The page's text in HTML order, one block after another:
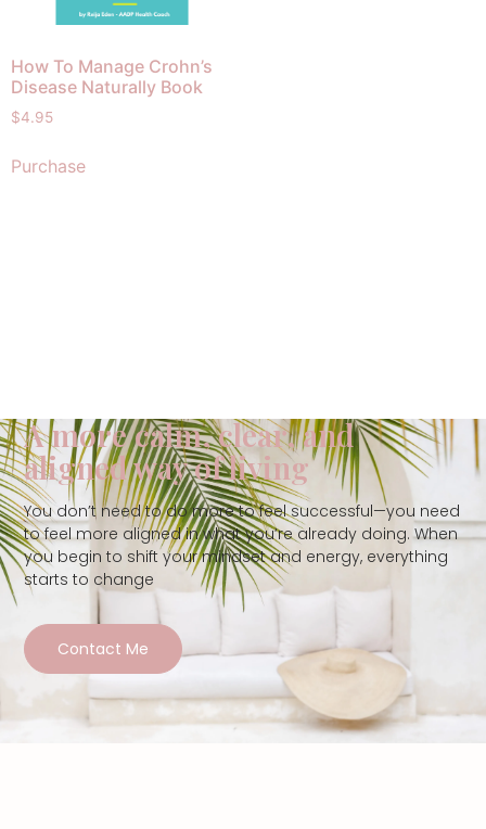
How To Manage Crohn’s
Disease Naturally Book
$4.95
Purchase
A more calm, clear, and
aligned way of living
You don’t need to do more to feel successful—you need
to feel more aligned in what you’re already doing. When
you begin to shift your mindset and energy, everything
starts to change
Contact Me